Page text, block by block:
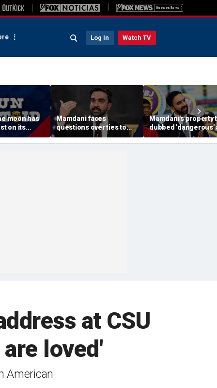
Log In Watch TV
moon has
on its
Mamdani faces
questions over ties to
outlet accused of
antisemitic tropes
Mamdani's property
dubbed 'dangerous'
'a little weird' by
comedians after list
at CSU
loved'
American